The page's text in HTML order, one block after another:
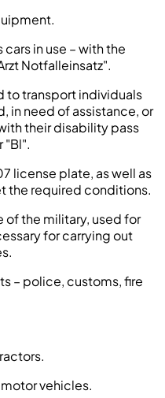
in use – with the
Notfalleinsatz".
to transport individuals
in need of assistance, or
their disability pass
"Bl".
license plate, as well as
the required conditions.
of the military, used for
for carrying out
– police, customs, fire
vehicles.